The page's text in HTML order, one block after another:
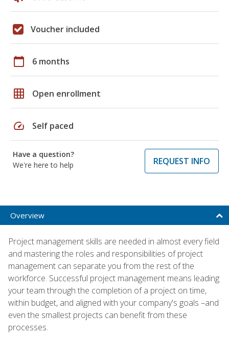
Voucher included
calendar_today 6 months
grid_on Open enrollment
speed Self paced
Have a question?
We're here to help
REQUEST INFO
Overview
Project management skills are needed in almost every field
and mastering the roles and responsibilities of project
management can separate you from the rest of the
workforce. Successful project management means leading
your team through the completion of a project on time,
within budget, and aligned with your company's goals –and
even the smallest projects can benefit from these
processes.